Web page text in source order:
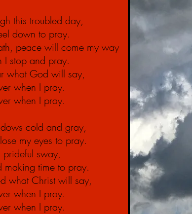
this troubled day,
down to pray.
peace will come my way
I stop and pray.
what God will say,
when I pray.
when I pray.
cold and gray,
my eyes to pray.
prideful sway,
making time to pray.
what Christ will say,
when I pray.
when I pray.